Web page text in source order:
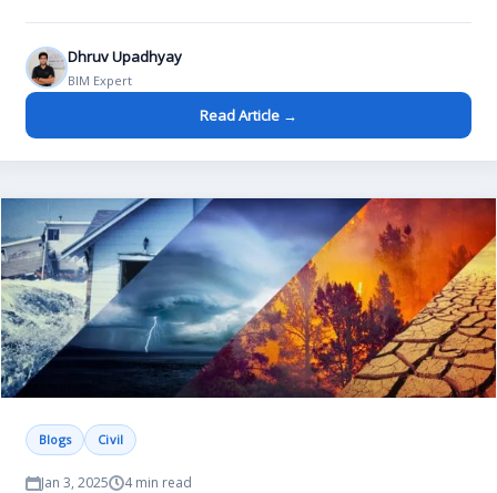
Dhruv Upadhyay
BIM Expert
Read Article →
Blogs Civil
Jan 3, 2025 4 min read